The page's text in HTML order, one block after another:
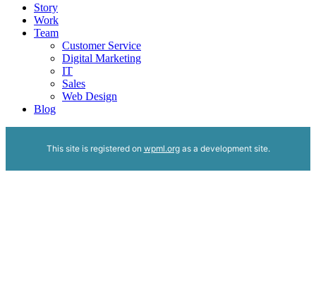
Story
Work
Team
Customer Service
Digital Marketing
IT
Sales
Web Design
Blog
This site is registered on wpml.orgas a development site.